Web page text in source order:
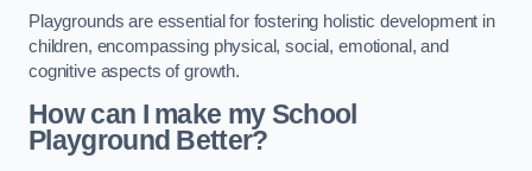
Playgrounds are essential for fostering holistic development in
children, encompassing physical, social, emotional, and
cognitive aspects of growth.
How can I make my School
Playground Better?